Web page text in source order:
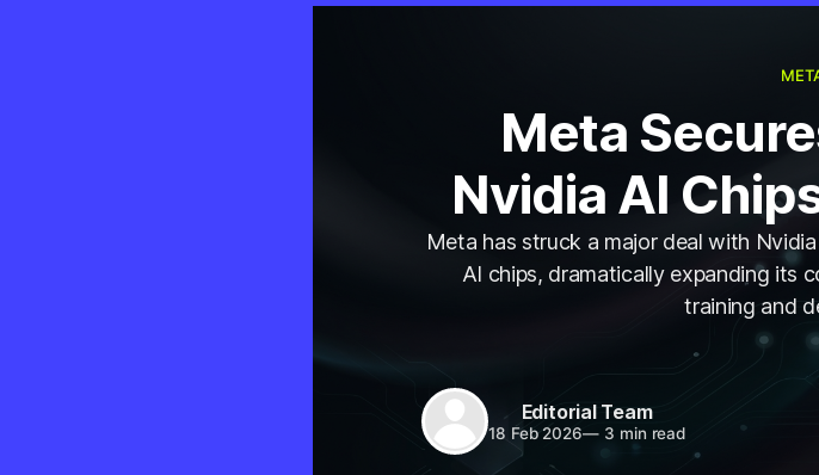
Meta
Nvidia AI
Meta has struck a major deal with
AI chips, dramatically expanding its
training and
Editorial Team
18 Feb 2026— 3 min read